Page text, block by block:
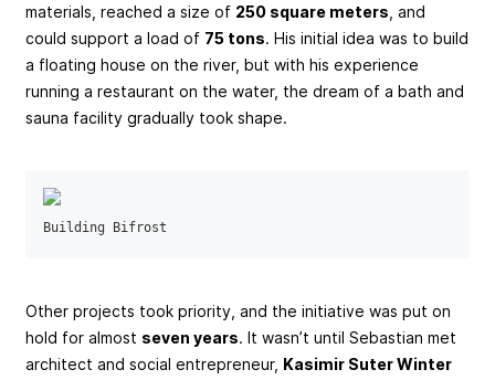
materials, reached a size of 250 square meters , and
could support a load of 75 tons. His initial idea was to build
a floating house on the river, but with his experience
running a restaurant on the water, the dream of a bath and
sauna facility gradually took shape.
Building Bifrost
Other projects took priority, and the initiative was put on
hold for almost seven years. It wasn’t until Sebastian met
architect and social entrepreneur, Kasimir Suter Winter